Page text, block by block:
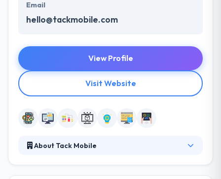
Email
hello@tackmobile.com
View Profile
Visit Website
About Tack Mobile